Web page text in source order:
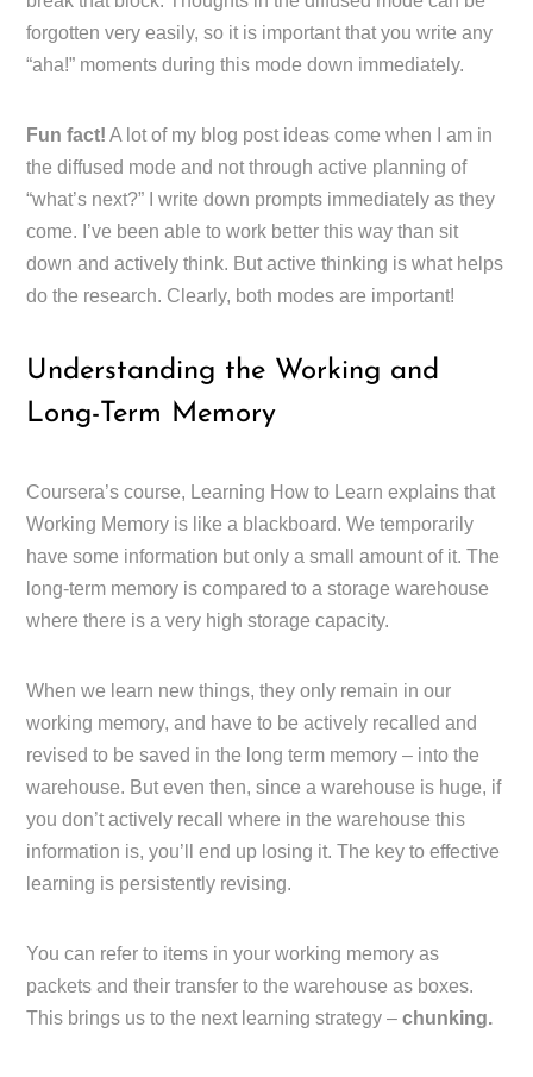
forgotten very easily, so it is important that you write any
“aha!” moments during this mode down immediately.
Fun fact! A lot of my blog post ideas come when I am in
the diffused mode and not through active planning of
“what’s next?” I write down prompts immediately as they
come. I’ve been able to work better this way than sit
down and actively think. But active thinking is what helps
do the research. Clearly, both modes are important!
Understanding the Working and
Long-Term Memory
Coursera’s course, Learning How to Learn explains that
Working Memory is like a blackboard. We temporarily
have some information but only a small amount of it. The
long-term memory is compared to a storage warehouse
where there is a very high storage capacity.
When we learn new things, they only remain in our
working memory, and have to be actively recalled and
revised to be saved in the long term memory – into the
warehouse. But even then, since a warehouse is huge, if
you don’t actively recall where in the warehouse this
information is, you’ll end up losing it. The key to effective
learning is persistently revising.
You can refer to items in your working memory as
packets and their transfer to the warehouse as boxes.
This brings us to the next learning strategy –chunking.